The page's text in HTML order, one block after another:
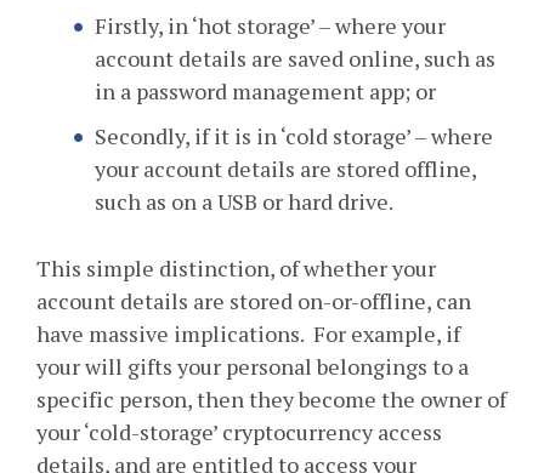
Firstly, in ‘hot storage’ – where your
account details are saved online, such as
in a password management app; or
Secondly, if it is in ‘cold storage’ – where
your account details are stored offline,
such as on a USB or hard drive.
This simple distinction, of whether your
account details are stored on-or-offline, can
have massive implications. For example, if
your will gifts your personal belongings to a
specific person, then they become the owner of
your ‘cold-storage’ cryptocurrency access
details, and are entitled to access your